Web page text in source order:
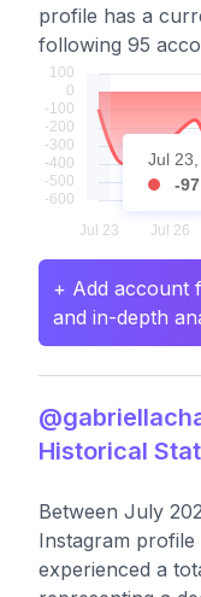
profile has a
following 95
Jul
-97
+ Add account
and in-depth
Historical
Between July
Instagram profile
experienced a